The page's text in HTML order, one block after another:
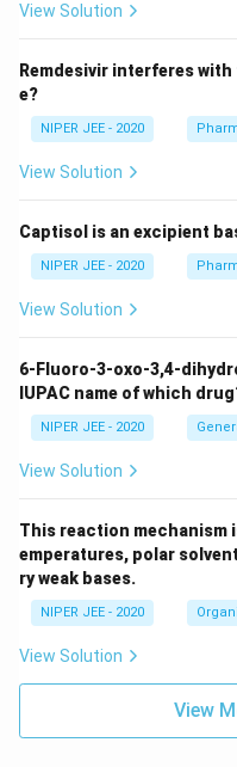
View Solution
Remdesivir interferes
e?
NIPER JEE - 2020
View Solution
Captisol is an excipient
NIPER JEE - 2020
View Solution
6-Fluoro-3-oxo-3,4-
IUPAC name of which
NIPER JEE - 2020
View Solution
This reaction mechanism
emperatures, polar
ry weak bases.
NIPER JEE - 2020
View Solution
View